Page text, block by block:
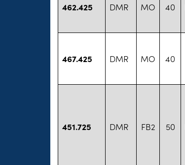
462.425 DMR MO 40
467.425 DMR MO 40
451.725 DMR FB2 50